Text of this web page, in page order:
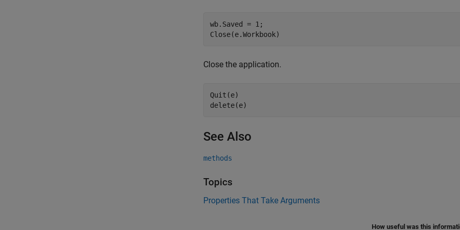
wb.Saved = 1;
Close the application.
Quit(e)
See Also
methods
Topics
Properties That Take Arguments
How useful was this